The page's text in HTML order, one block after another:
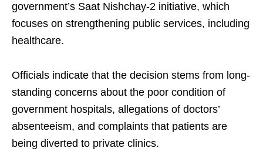
government’s Saat Nishchay-2 initiative, which
focuses on strengthening public services, including
healthcare.​
Officials indicate that the decision stems from long-
standing concerns about the poor condition of
government hospitals, allegations of doctors’
absenteeism, and complaints that patients are
being diverted to private clinics.​